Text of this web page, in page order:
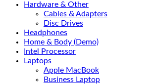
Hardware & Other
Cables & Adapters
Disc Drives
Headphones
Home & Body (Demo)
Intel Processor
Laptops
Apple MacBook
Business Laptop